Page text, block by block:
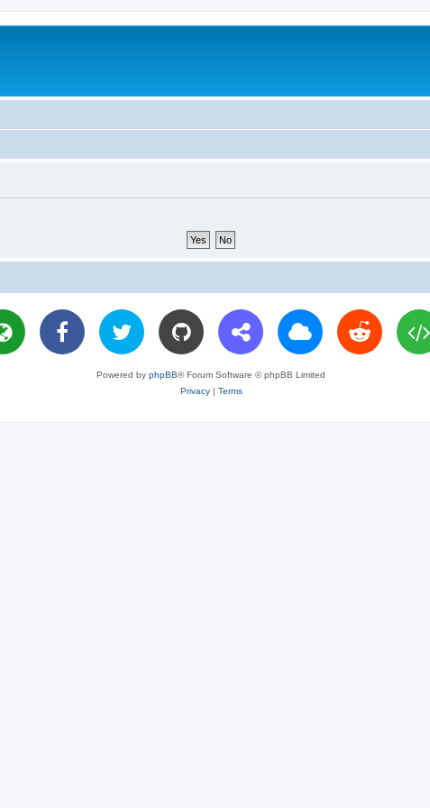
Powered by phpBB® Forum Software © phpBB Limited
Privacy| Terms